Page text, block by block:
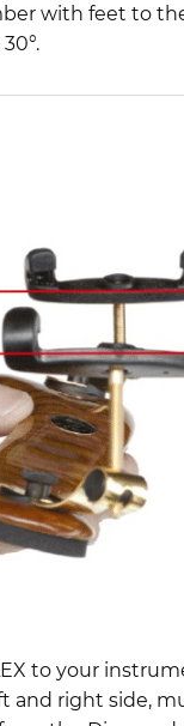
with feet to
to your
and right side,